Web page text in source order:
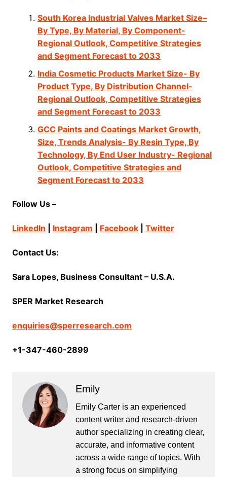
South Korea Industrial Valves Market Size–
By Type, By Material, By Component-
Regional Outlook, Competitive Strategies
and Segment Forecast to 2033
India Cosmetic Products Market Size- By
Product Type, By Distribution Channel-
Regional Outlook, Competitive Strategies
and Segment Forecast to 2033
GCC Paints and Coatings Market Growth,
Size, Trends Analysis- By Resin Type, By
Technology, By End User Industry- Regional
Outlook, Competitive Strategies and
Segment Forecast to 2033
Follow Us –
LinkedIn Instagram Facebook| Twitter
Contact Us:
Sara Lopes, Business Consultant – U.S.A.
SPER Market Research
enquiries@sperresearch.com
+1-347-460-2899
Emily
Emily Carter is an experienced
content writer and research-driven
author specializing in creating clear,
accurate, and informative content
across a wide range of topics. With
a strong focus on simplifying